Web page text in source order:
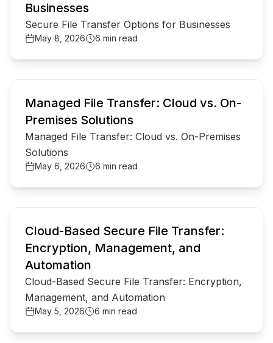
Businesses
Secure File Transfer Options for Businesses
May 8, 2026 6 min read
Managed File Transfer: Cloud vs. On-
Premises Solutions
Managed File Transfer: Cloud vs. On-Premises
Solutions
May 6, 2026 6 min read
Cloud-Based Secure File Transfer:
Encryption, Management, and
Automation
Cloud-Based Secure File Transfer: Encryption,
Management, and Automation
May 5, 2026 6 min read